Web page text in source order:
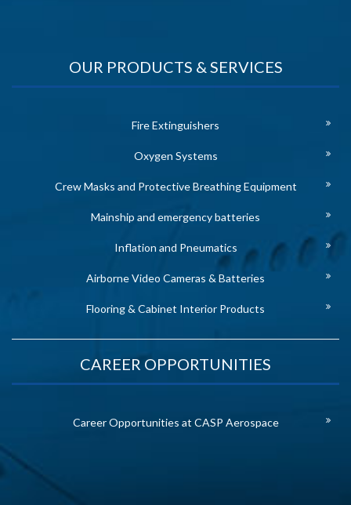
OUR PRODUCTS & SERVICES
Fire Extinguishers
Oxygen Systems
Crew Masks and Protective Breathing Equipment
Mainship and emergency batteries
Inflation and Pneumatics
Airborne Video Cameras & Batteries
Flooring & Cabinet Interior Products
CAREER OPPORTUNITIES
Career Opportunities at CASP Aerospace